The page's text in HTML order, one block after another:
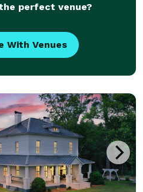
perfect venue?
With Venues